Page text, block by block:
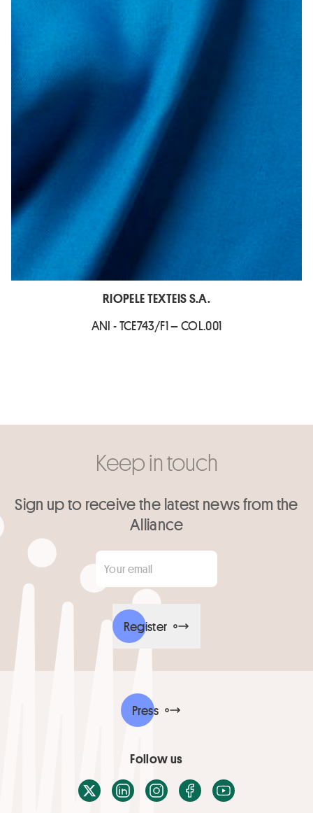
RIOPELE TEXTEIS S.A.
ANI - TCE743/F1 – COL.001
Keep in touch
Sign up to receive the latest news from the
Alliance
Your email
Register
Press
Follow us
X / TwitterLinkedInInstagramFacebook
Youtube